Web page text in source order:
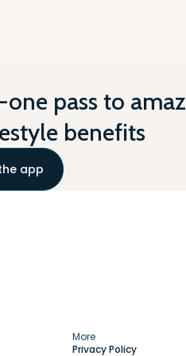
pass to
benefits
app
More
Privacy Policy